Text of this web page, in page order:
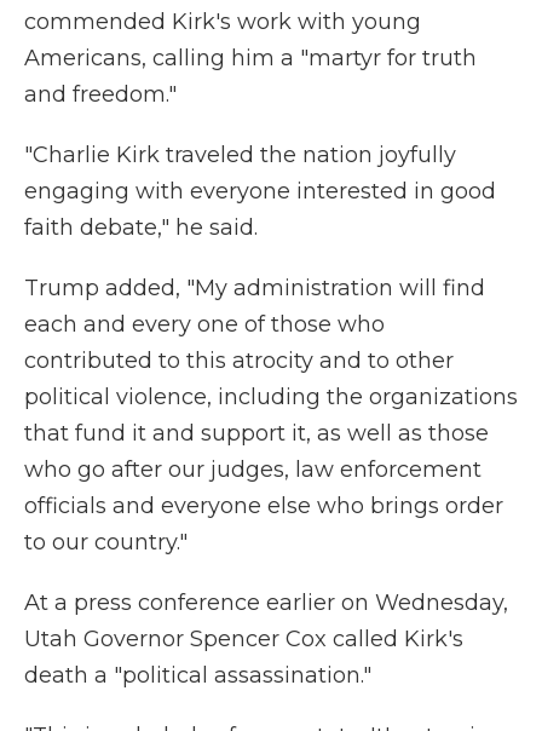
commended Kirk's work with young
Americans, calling him a "martyr for truth
and freedom."
"Charlie Kirk traveled the nation joyfully
engaging with everyone interested in good
faith debate," he said.
Trump added, "My administration will find
each and every one of those who
contributed to this atrocity and to other
political violence, including the organizations
that fund it and support it, as well as those
who go after our judges, law enforcement
officials and everyone else who brings order
to our country."
At a press conference earlier on Wednesday,
Utah Governor Spencer Cox called Kirk's
death a "political assassination."